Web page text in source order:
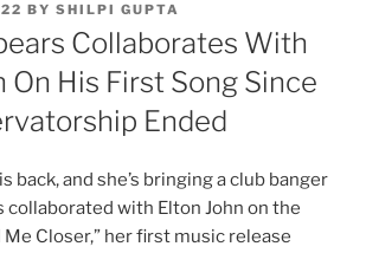
BY SHILPI GUPTA
Collaborates With
On His First Song Since
Ended
back, and she’s bringing a club banger
collaborated with Elton John on the
Me Closer,” her first music release